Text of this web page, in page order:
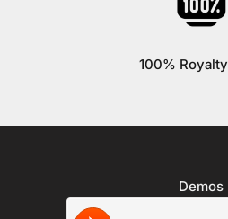
100%
Demos